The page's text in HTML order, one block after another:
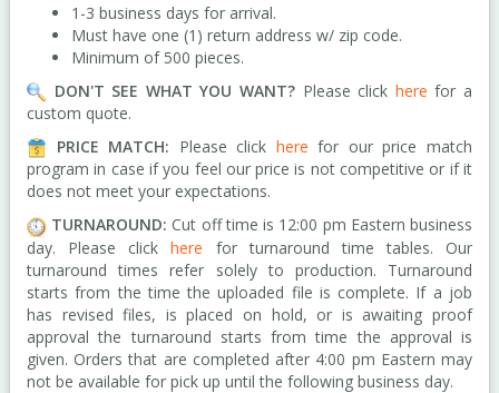
1-3 business days for arrival.
Must have one (1) return address w/ zip code.
Minimum of 500 pieces.
DON'T SEE WHAT YOU WANT? Please click here for a
custom quote.
PRICE MATCH: Please click here for our price match
program in case if you feel our price is not competitive or if it
does not meet your expectations.
TURNAROUND:Cut off time is 12:00 pm Eastern business
day. Please clickhere for turnaround time tables. Our
turnaround times refer solely to production. Turnaround
starts from the time the uploaded file is complete. If a job
has revised files, is placed on hold, or is awaiting proof
approval the turnaround starts from time the approval is
given. Orders that are completed after 4:00 pm Eastern may
not be available for pick up until the following business day.